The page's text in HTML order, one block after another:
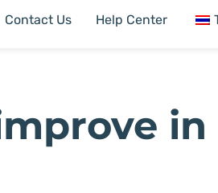
Contact Us Help Center
in